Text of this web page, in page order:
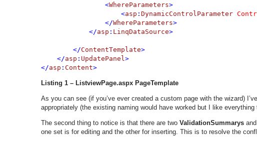
                <
WhereParameters>
                    <
asp : DynamicControlParameter
                </
WhereParameters>
            </
asp : LinqDataSource>
        </
ContentTemplate>
    </
asp : UpdatePanel >
</asp : Content>
Listing 1 – ListviewPage.aspx PageTemplate
As you can see (if you’ve ever created a custom page with the wizard)
appropriately (the existing naming would have worked but I like everything
The second thing to notice is that there are two ValidationSummarys
one set is for editing and the other for inserting. This is to resolve the